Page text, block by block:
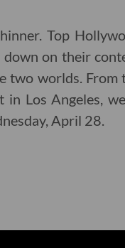
Top
down on their
two worlds. From
in Los Angeles,
April 28.